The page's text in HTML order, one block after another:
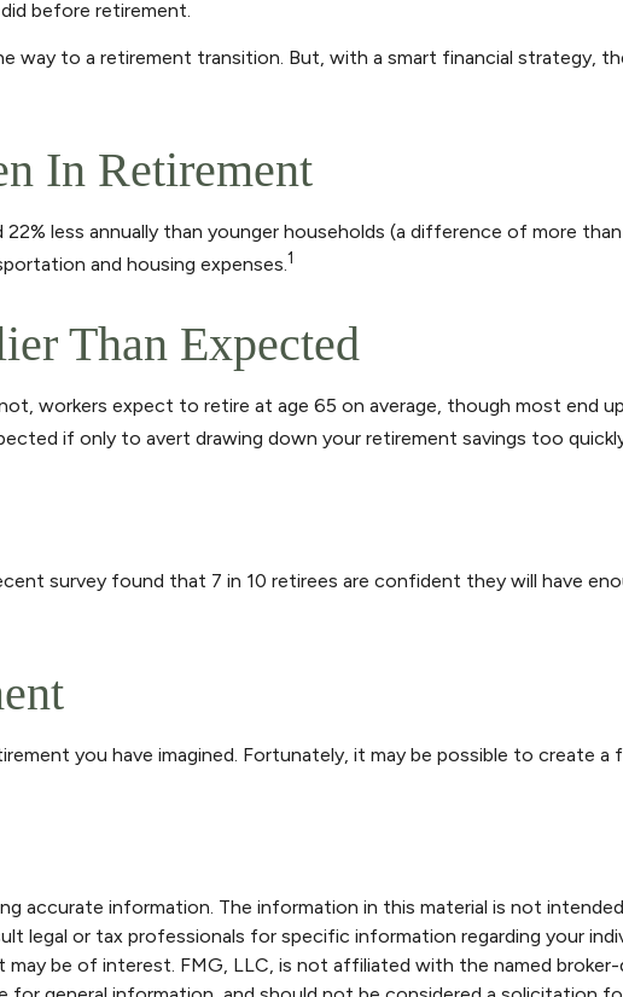
before retirement.
way to a retirement transition. But, with a smart financial strategy,
In Retirement
less annually than younger households (a difference of more
and housing expenses.1
Than Expected
workers expect to retire at age 65 on average, though most end
if only to avert drawing down your retirement savings too
survey found that 7 in 10 retirees are confident they will have
you have imagined. Fortunately, it may be possible to create
accurate information. The information in this material is not
legal or tax professionals for specific information regarding your
be of interest. FMG, LLC, is not affiliated with the named